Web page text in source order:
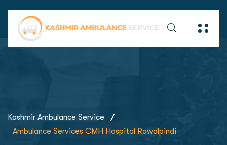
Kashmir Ambulance Service
Ambulance Services CMH Hospital Rawalpindi